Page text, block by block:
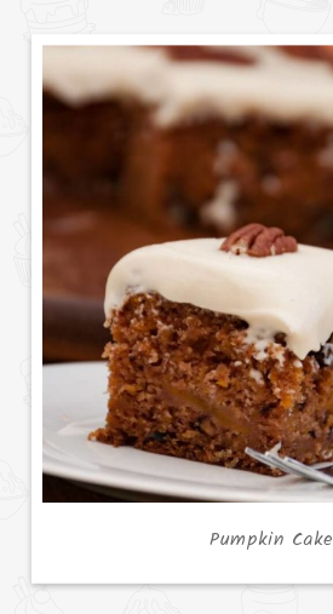
Pumpkin Cake